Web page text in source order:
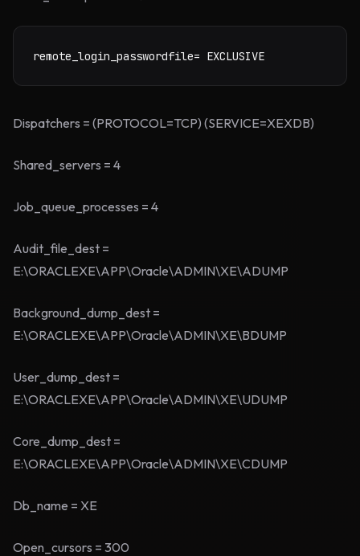
remote_login_passwordfile= EXCLUSIVE
Dispatchers = (PROTOCOL=TCP) (SERVICE=XEXDB)
Shared_servers = 4
Job_queue_processes = 4
Audit_file_dest =
E:\ORACLEXE\APP\Oracle\ADMIN\XE\ADUMP
Background_dump_dest =
E:\ORACLEXE\APP\Oracle\ADMIN\XE\BDUMP
User_dump_dest =
E:\ORACLEXE\APP\Oracle\ADMIN\XE\UDUMP
Core_dump_dest =
E:\ORACLEXE\APP\Oracle\ADMIN\XE\CDUMP
Db_name = XE
Open_cursors = 300